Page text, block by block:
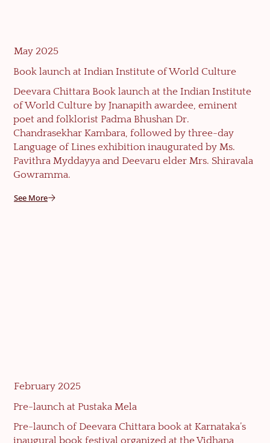
May 2025
Book launch at Indian Institute of World Culture
Deevara Chittara Book launch at the Indian Institute
of World Culture by Jnanapith awardee, eminent
poet and folklorist Padma Bhushan Dr.
Chandrasekhar Kambara, followed by three-day
Language of Lines exhibition inaugurated by Ms.
Pavithra Myddayya and Deevaru elder Mrs. Shiravala
Gowramma.
See More
February 2025
Pre-launch at Pustaka Mela
Pre-launch of Deevara Chittara book at Karnataka’s
inaugural book festival organized at the Vidhana